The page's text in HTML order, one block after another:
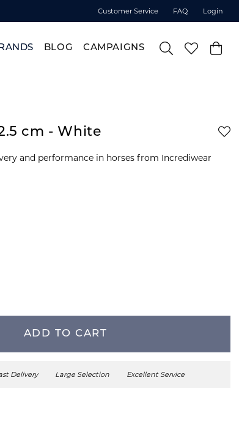
Customer Service FAQ Login
BLOG CAMPAIGNS
cm - White
and performance in horses from Incrediwear
ADD TO CART
Delivery Large Selection Excellent Service